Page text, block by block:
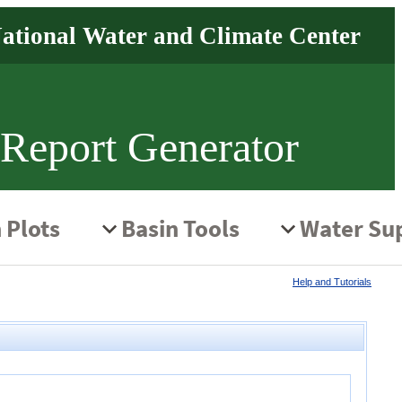
Generator
Help and Tutorials